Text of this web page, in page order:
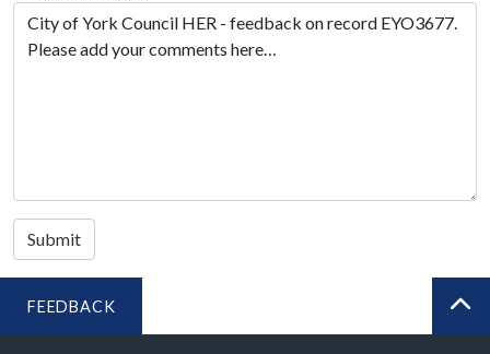
Submit
FEEDBACK